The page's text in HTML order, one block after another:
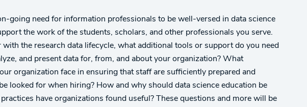
going need for information professionals to be well-versed in data science
the work of the students, scholars, and other professionals you serve.
the research data lifecycle, what additional tools or support do you need
and present data for, from, and about your organization? What
organization face in ensuring that staff are sufficiently prepared and
looked for when hiring? How and why should data science education be
have organizations found useful? These questions and more will be